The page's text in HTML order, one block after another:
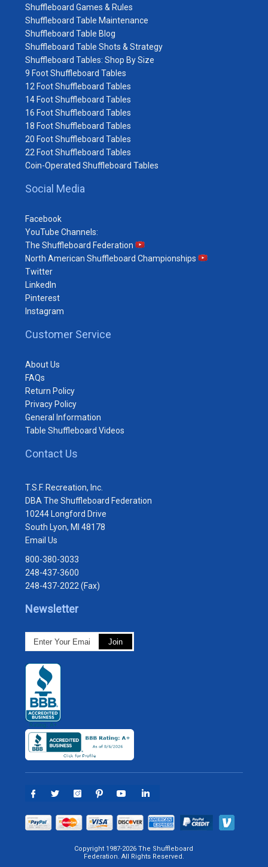
Shuffleboard Games & Rules
Shuffleboard Table Maintenance
Shuffleboard Table Blog
Shuffleboard Table Shots & Strategy
Shuffleboard Tables: Shop By Size
9 Foot Shuffleboard Tables
12 Foot Shuffleboard Tables
14 Foot Shuffleboard Tables
16 Foot Shuffleboard Tables
18 Foot Shuffleboard Tables
20 Foot Shuffleboard Tables
22 Foot Shuffleboard Tables
Coin-Operated Shuffleboard Tables
Social Media
Facebook
YouTube Channels:
The Shuffleboard Federation
North American Shuffleboard Championships
Twitter
LinkedIn
Pinterest
Instagram
Customer Service
About Us
FAQs
Return Policy
Privacy Policy
General Information
Table Shuffleboard Videos
Contact Us
T.S.F. Recreation, Inc.
DBA The Shuffleboard Federation
10244 Longford Drive
South Lyon, MI 48178
Email Us
800-380-3033
248-437-3600
248-437-2022 (Fax)
Newsletter
Copyright 1987-2026 The Shuffleboard
Federation. All Rights Reserved.